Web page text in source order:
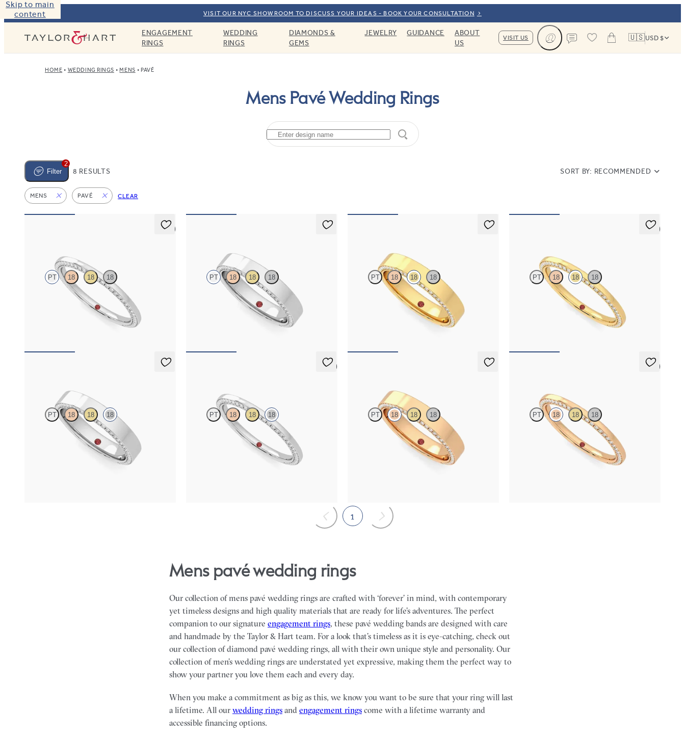
Skip to main
content
VISIT OUR NYC SHOWROOM TO DISCUSS YOUR IDEAS - BOOK YOUR CONSULTATION
Taylor & HartENGAGEMENT
RINGS
WEDDING
RINGS
DIAMONDS &
GEMS
JEWELRY GUIDANCE
ABOUT
US
VISIT US 🇺🇸USD $
HOME WEDDING RINGS MENS PAVÉ
Mens Pavé Wedding Rings
2
Filter
8 RESULTS SORT BY: RECOMMENDED
MENS PAVÉ CLEAR
5 (1)
PT 18 18 18
Three quarter eternity bevelled pavé set wedding
ring with diamonds in platinum
PT 18 18 18
Three quarter eternity bevelled pavé set wedding
ring with diamonds in platinum
PT 18 18 18
Three quarter eternity bevelled pavé set wedding
ring with diamonds in 18K yellow gold
5 (1)
PT 18 18 18
Three quarter eternity bevelled pavé set wedding
ring with diamonds in 18K yellow gold
PT 18 18 18
Three quarter eternity bevelled pavé set wedding
ring with diamonds in 18K white gold
5 (1)
PT 18 18 18
Three quarter eternity bevelled pavé set wedding
ring with diamonds in 18K white gold
PT 18 18 18
Three quarter eternity bevelled pavé set wedding
ring with diamonds in 18K rose gold
5 (1)
PT 18 18 18
Three quarter eternity bevelled pavé set wedding
ring with diamonds in 18K rose gold
1
mens pavé wedding rings
Our collection of mens pavé wedding rings are crafted with ‘forever’ in mind, with contemporary
yet timeless designs and high quality materials that are ready for life’s adventures. The perfect
companion to our signature engagement rings, these pavé wedding bands are designed with care
and handmade by the Taylor & Hart team. For a look that’s timeless as it is eye-catching, check out
our collection of diamond pavé wedding rings, all with their own unique style and personality. Our
collection of men’s wedding rings are understated yet expressive, making them the perfect way to
show your partner you love them each and every day.
When you make a commitment as big as this, we know you want to be sure that your ring will last
a lifetime. All our wedding rings and engagement rings come with a lifetime warranty and
accessible financing options.